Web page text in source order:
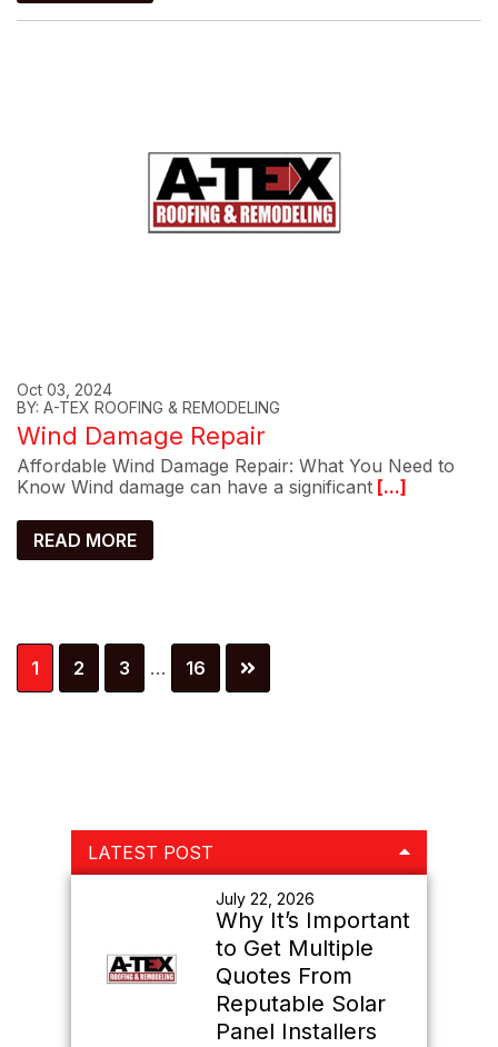
Oct 03, 2024
BY: A-TEX ROOFING & REMODELING
Wind Damage Repair
Affordable Wind Damage Repair: What You Need to
Know Wind damage can have a significant [...]
READ MORE
Page
1 Page
2 Page
3
Interim
pages
… Page
16
Primary
Sidebar
LATEST POST
July 22, 2026
Why It’s Important
to Get Multiple
Quotes From
Reputable Solar
Panel Installers